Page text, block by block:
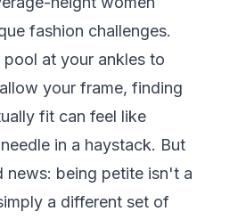
fashion challenges.
pool at your ankles to
your frame, finding
fit can feel like
in a haystack. But
news: being petite isn't a
a different set of